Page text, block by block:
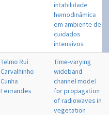
intabilidade
hemodinâmica
em ambiente de
cuidados
intensivos
Telmo Rui
Carvalhinho
Cunha
Fernandes
Time-varying
wideband
channel model
for propagation
of radiowaves in
vegetation